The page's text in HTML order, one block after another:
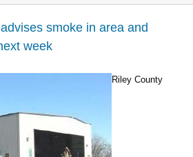
smoke in area and
week
Riley County